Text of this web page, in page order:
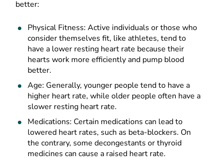
better:
Physical Fitness: Active individuals or those who
consider themselves fit, like athletes, tend to
have a lower resting heart rate because their
hearts work more efficiently and pump blood
better.
Age: Generally, younger people tend to have a
higher heart rate, while older people often have a
slower resting heart rate.
Medications: Certain medications can lead to
lowered heart rates, such as beta-blockers. On
the contrary, some decongestants or thyroid
medicines can cause a raised heart rate.